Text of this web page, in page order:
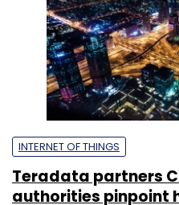
INTERNET OF THINGS
Teradata partners
authorities pinpoint